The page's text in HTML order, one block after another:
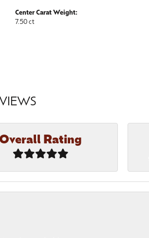
Center Carat Weight:
7.50 ct
Overall Rating